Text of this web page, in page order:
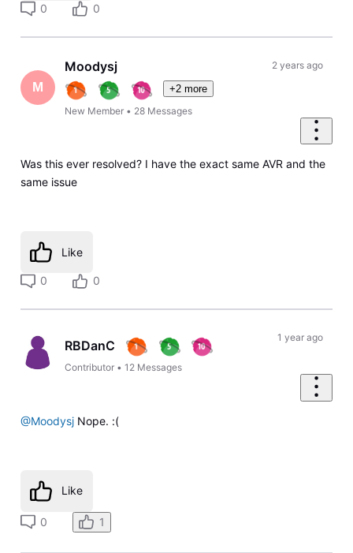
0 0
M
Moodysj
+2 more
New Member • 28 Messages
2 years ago
Was this ever resolved? I have the exact same AVR and the
same issue
Like
0 0
RBDanC
Contributor •12 Messages
1 year ago
@MoodysjNope. :(
Like
0 1